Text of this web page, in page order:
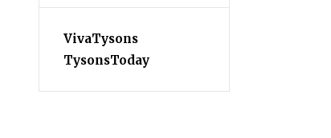
VivaTysons
TysonsToday